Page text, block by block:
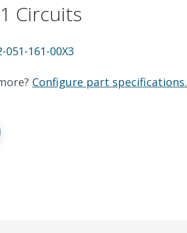
Circuits
051-161-00X3
Configure part specifications.